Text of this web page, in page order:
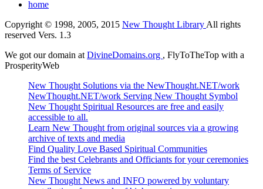
home
Copyright © 1998, 2005, 2015 New Thought Library All rights
reserved Vers. 1.3
We got our domain at DivineDomains.org , FlyToTheTop with a
ProsperityWeb
New Thought Solutions via the NewThought.NET/work
NewThought.NET/work Serving New Thought Symbol
New Thought Spiritual Resources are free and easily
accessible to all.
Learn New Thought from original sources via a growing
archive of texts and media
Find Quality Love Based Spiritual Communities
Find the best Celebrants and Officiants for your ceremonies
Terms of Service
New Thought News and INFO powered by voluntary